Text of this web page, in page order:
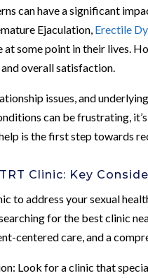
can have a significant
Ejaculation, Erectile
at some point in their lives.
overall satisfaction.
issues, and
can be frustrating,
is the first step towards
Clinic: Key
to address your sexual
for the best clinic
centered care, and a
Look for a clinic that